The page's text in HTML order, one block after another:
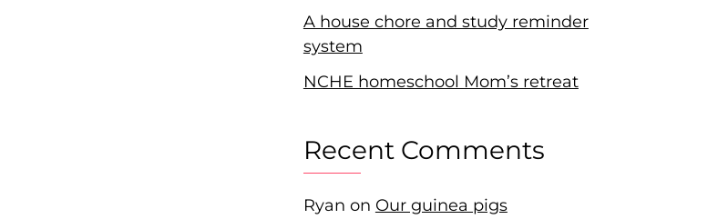
A house chore and study reminder
system
NCHE homeschool Mom’s retreat
Recent Comments
Ryan on Our guinea pigs